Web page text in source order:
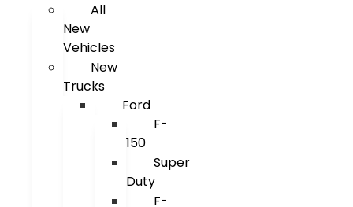
All
New
Vehicles
New
Trucks
Ford
F-
150
Super
Duty
F-